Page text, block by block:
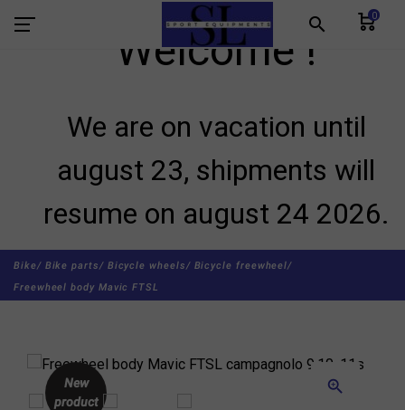
search 0
Welcome !
We are on vacation until
august 23, shipments will
resume on august 24 2026.
Bike/ Bike parts/ Bicycle wheels/ Bicycle freewheel/
Freewheel body Mavic FTSL
zoom_in
New
product